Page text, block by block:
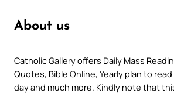
About us
Catholic Gallery offers Daily Mass
Quotes, Bible Online, Yearly plan to
day and much more. Kindly note that